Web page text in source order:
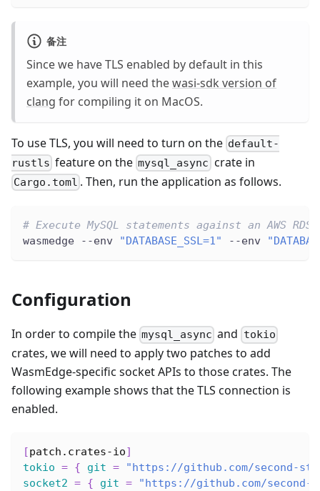
备注
Since we have TLS enabled by default in this
example, you will need thewasi-sdk version of
clang for compiling it on MacOS.
To use TLS, you will need to turn on the default-
rustls feature on the mysql_async crate in
Cargo.toml . Then, run the application as follows.
# Execute MySQL statements against an AWS
wasmedge --env
"DATABASE_SSL=1" --env
Configuration
In order to compile the mysql_async and tokio
crates, we will need to apply two patches to add
WasmEdge-specific socket APIs to those crates. The
following example shows that the TLS connection is
enabled.
[patch.crates-io]
tokio = { git =
"https://github.com/second-
socket2 = { git = "https://github.com/